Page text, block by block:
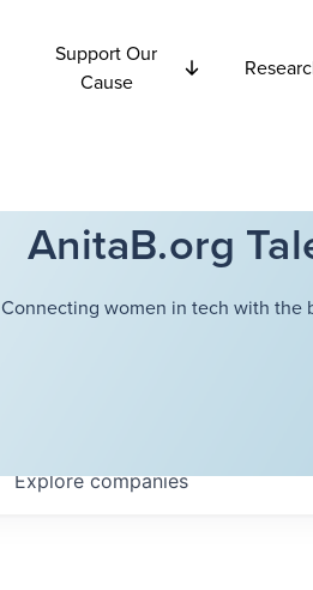
Support Our
Cause
AnitaB.org
Connecting women in tech with the
Explorecompanies